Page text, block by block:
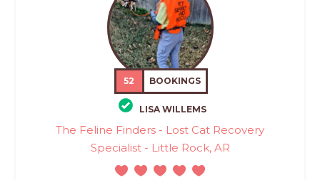
52 BOOKINGS
LISA WILLEMS
The Feline Finders - Lost Cat Recovery
Specialist - Little Rock, AR